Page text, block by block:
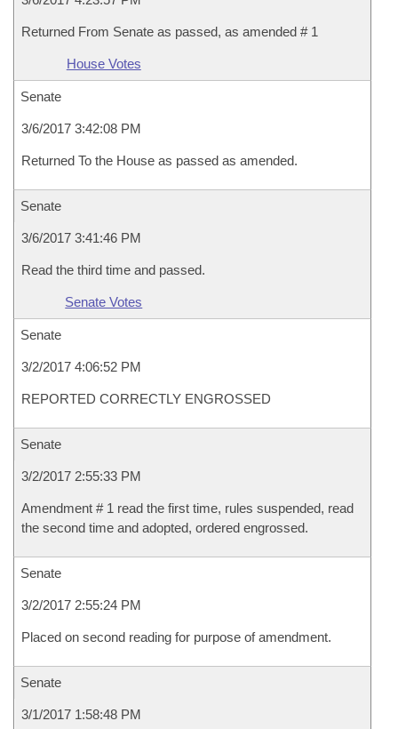
Returned From Senate as passed, as amended # 1
House Votes
Senate
3/6/2017 3:42:08 PM
Returned To the House as passed as amended.
Senate
3/6/2017 3:41:46 PM
Read the third time and passed.
Senate Votes
Senate
3/2/2017 4:06:52 PM
REPORTED CORRECTLY ENGROSSED
Senate
3/2/2017 2:55:33 PM
Amendment # 1 read the first time, rules suspended, read
the second time and adopted, ordered engrossed.
Senate
3/2/2017 2:55:24 PM
Placed on second reading for purpose of amendment.
Senate
3/1/2017 1:58:48 PM